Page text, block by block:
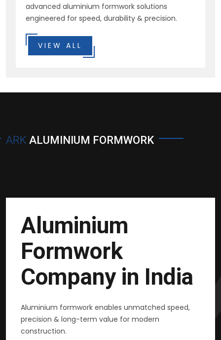
advanced aluminium formwork solutions
engineered for speed, durability & precision.
VIEW ALL
ARK ALUMINIUM FORMWORK
Aluminium
Formwork
Company in India
Aluminium formwork enables unmatched speed,
precision & long-term value for modern
construction.